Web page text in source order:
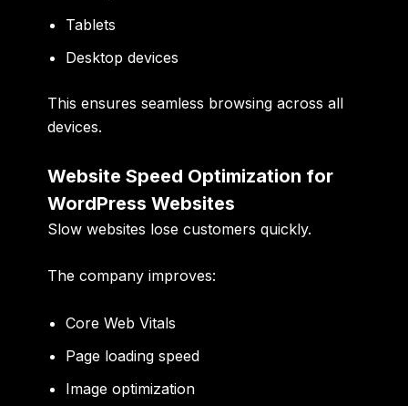
Tablets
Desktop devices
This ensures seamless browsing across all
devices.
Website Speed Optimization for
WordPress Websites
Slow websites lose customers quickly.
The company improves:
Core Web Vitals
Page loading speed
Image optimization